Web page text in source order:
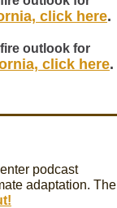
click here.
outlook for
click here.
podcast
adaptation. The